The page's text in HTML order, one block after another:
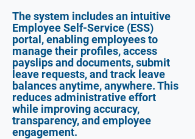
The system includes an intuitive
Employee Self-Service (ESS)
portal, enabling employees to
manage their profiles, access
payslips and documents, submit
leave requests, and track leave
balances anytime, anywhere. This
reduces administrative effort
while improving accuracy,
transparency, and employee
engagement.